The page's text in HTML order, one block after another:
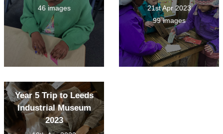
46 images
21st Apr 2023
99 images
Year 5 Trip to Leeds
Industrial Museum
2023